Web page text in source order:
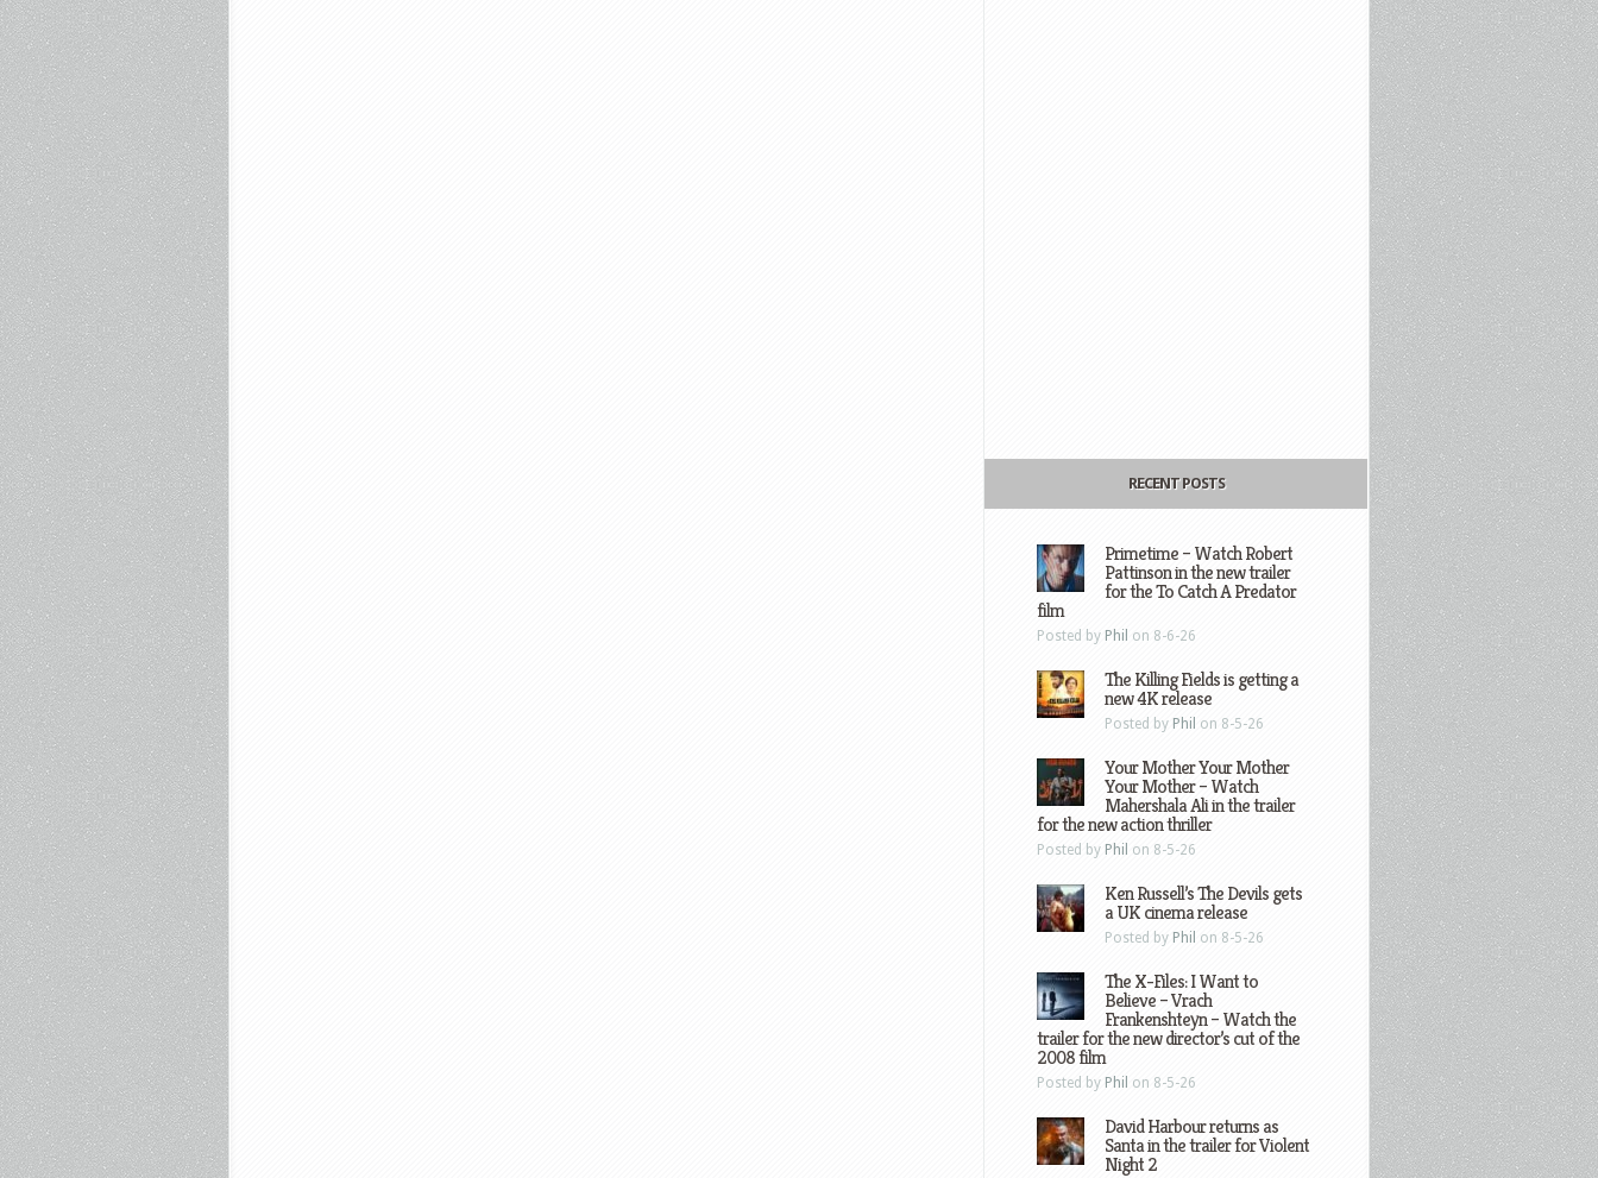
RECENT POSTS
Primetime – Watch Robert
Pattinson in the new trailer
for the To Catch A Predator
film
Posted by Phil on 8-6-26
The Killing Fields is getting a
new 4K release
Posted by Phil on 8-5-26
Your Mother Your Mother
Your Mother – Watch
Mahershala Ali in the trailer
for the new action thriller
Posted by Phil on 8-5-26
Ken Russell’s The Devils gets
a UK cinema release
Posted by Phil on 8-5-26
The X-Files: I Want to
Believe – Vrach
Frankenshteyn – Watch the
trailer for the new director’s cut of the
2008 film
Posted by Phil on 8-5-26
David Harbour returns as
Santa in the trailer for Violent
Night 2